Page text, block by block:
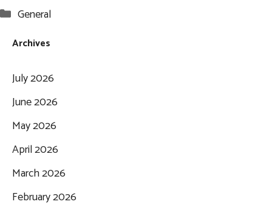
Categories
General
Archives
July 2026
June 2026
May 2026
April 2026
March 2026
February 2026